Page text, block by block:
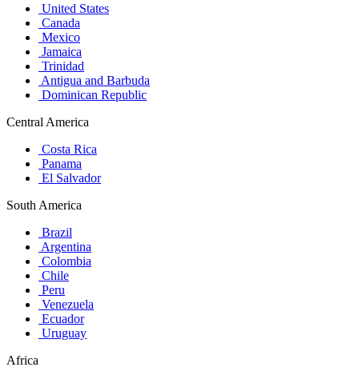
United States
Canada
Mexico
Jamaica
Trinidad
Antigua and Barbuda
Dominican Republic
Central America
Costa Rica
Panama
El Salvador
South America
Brazil
Argentina
Colombia
Chile
Peru
Venezuela
Ecuador
Uruguay
Africa